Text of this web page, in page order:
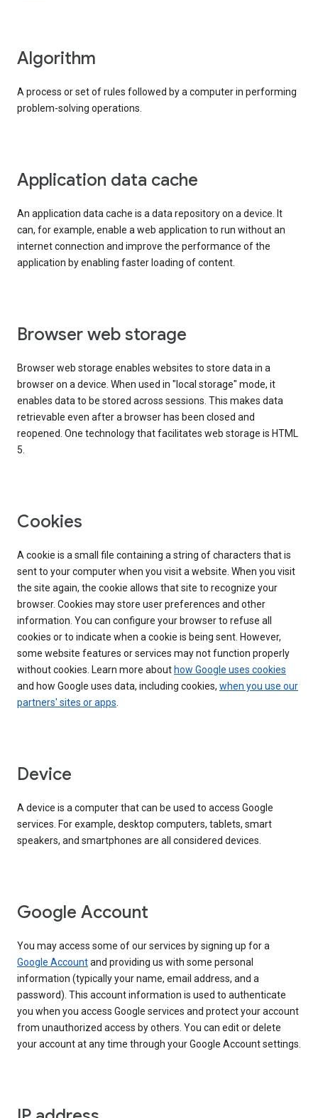
Algorithm
A process or set of rules followed by a computer in performing
problem-solving operations.
Application data cache
An application data cache is a data repository on a device. It
can, for example, enable a web application to run without an
internet connection and improve the performance of the
application by enabling faster loading of content.
Browser web storage
Browser web storage enables websites to store data in a
browser on a device. When used in "local storage" mode, it
enables data to be stored across sessions. This makes data
retrievable even after a browser has been closed and
reopened. One technology that facilitates web storage is HTML
5.
Cookies
A cookie is a small file containing a string of characters that is
sent to your computer when you visit a website. When you visit
the site again, the cookie allows that site to recognize your
browser. Cookies may store user preferences and other
information. You can configure your browser to refuse all
cookies or to indicate when a cookie is being sent. However,
some website features or services may not function properly
without cookies. Learn more about how Google uses cookies
and how Google uses data, including cookies, when you use our
partners' sites or apps.
Device
A device is a computer that can be used to access Google
services. For example, desktop computers, tablets, smart
speakers, and smartphones are all considered devices.
Google Account
You may access some of our services by signing up for a
Google Accountand providing us with some personal
information (typically your name, email address, and a
password). This account information is used to authenticate
you when you access Google services and protect your account
from unauthorized access by others. You can edit or delete
your account at any time through your Google Account settings.